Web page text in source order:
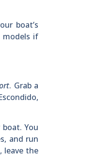
boat’s
models if
. Grab a
You
and run
leave the